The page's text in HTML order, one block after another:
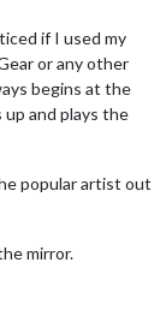
if I used my
or any other
begins at the
and plays the
popular artist out
mirror.